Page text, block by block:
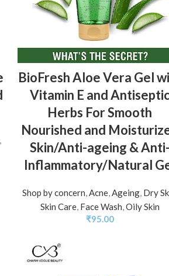
,
BioFresh Aloe Vera Gel
Vitamin E and
Herbs For Smooth
Nourished and
Skin/Anti-ageing & Anti-
Inflammatory/Natural
Shop by concern,Acne,Ageing, Dry
Skin Care, Face Wash,Oily Skin
₹95.00